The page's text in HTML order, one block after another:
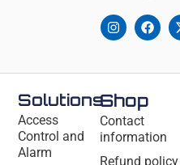
Solutions
Access
Control and
Alarm
Shop
Contact
information
Refund policy